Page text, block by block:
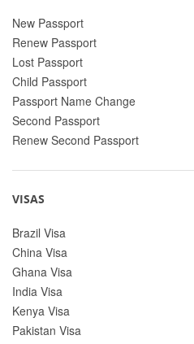
New Passport
Renew Passport
Lost Passport
Child Passport
Passport Name Change
Second Passport
Renew Second Passport
VISAS
Brazil Visa
China Visa
Ghana Visa
India Visa
Kenya Visa
Pakistan Visa